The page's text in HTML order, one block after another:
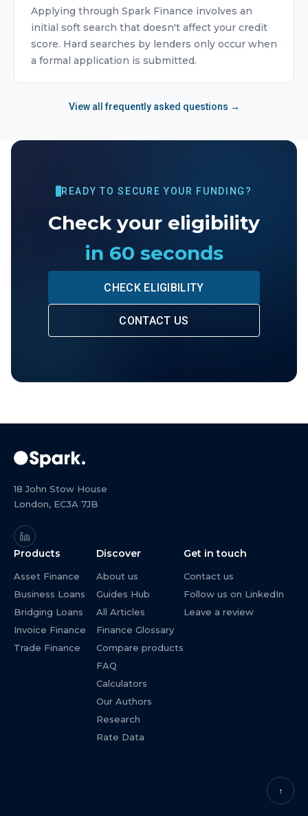
Applying through Spark Finance involves an
initial soft search that doesn't affect your credit
score. Hard searches by lenders only occur when
a formal application is submitted.
View all frequently asked questions →
READY TO SECURE YOUR FUNDING?
Check your eligibility
in 60 seconds
CHECK ELIGIBILITY
CONTACT US
18 John Stow House
London, EC3A 7JB
Products
Asset Finance
Business Loans
Bridging Loans
Invoice Finance
Trade Finance
Discover
About us
Guides Hub
All Articles
Finance Glossary
Compare products
FAQ
Calculators
Our Authors
Research
Rate Data
Get in touch
Contact us
Follow us on LinkedIn
Leave a review
↑